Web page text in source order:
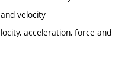
velocity
acceleration, force and